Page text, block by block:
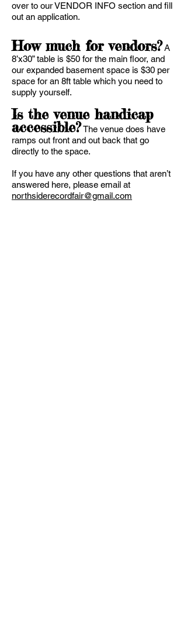
over to our VENDOR INFO section and fill
out an application.
How much for vendors? A
8’x30” table is $50 for the main floor, and
our expanded basement space is $30 per
space for an 8ft table which you need to
supply yourself.
Is the venue handicap
accessible? The venue does have
ramps out front and out back that go
directly to the space.
If you have any other questions that aren’t
answered here, please email at
northsiderecordfair@gmail.com